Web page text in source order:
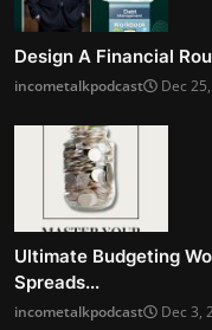
Design A Financial
incometalkpodcast Dec
Ultimate Budgeting
Spreads...
incometalkpodcast Dec 3,